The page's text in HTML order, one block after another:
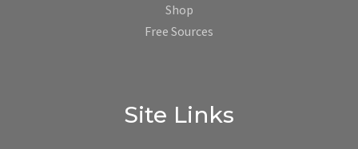
Shop
Free Sources
Site Links